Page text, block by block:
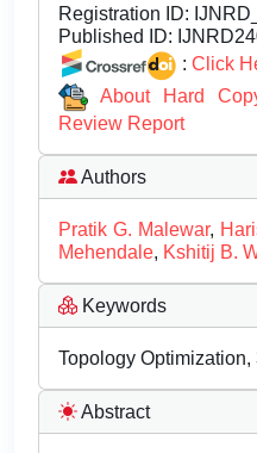
Registration ID:
Published ID:
: Click
About Hard
Review Report
Authors
Pratik G. Malewar,
Mehendale, Kshitij B.
Keywords
Topology
Abstract